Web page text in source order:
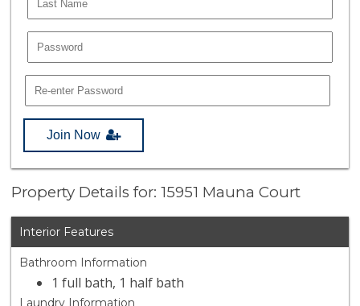
Join Now
Property Details for: 15951 Mauna Court
Interior Features
Bathroom Information
1 full bath, 1 half bath
Laundry Information